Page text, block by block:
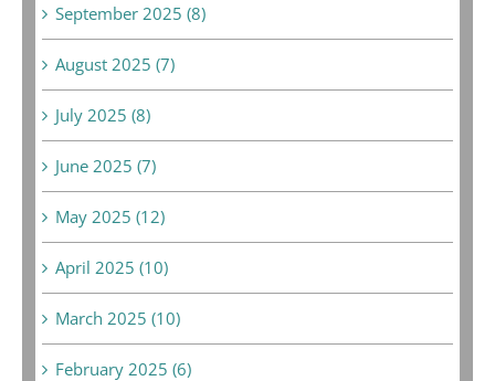
September 2025 (8)
August 2025 (7)
July 2025 (8)
June 2025 (7)
May 2025 (12)
April 2025 (10)
March 2025 (10)
February 2025 (6)